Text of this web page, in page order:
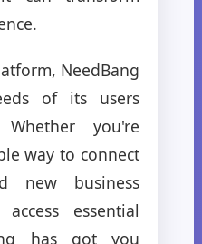
NeedBang
of its users
you're
way to connect
new business
essential
has got you